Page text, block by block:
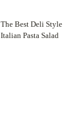
The Best Deli Style
Italian Pasta Salad